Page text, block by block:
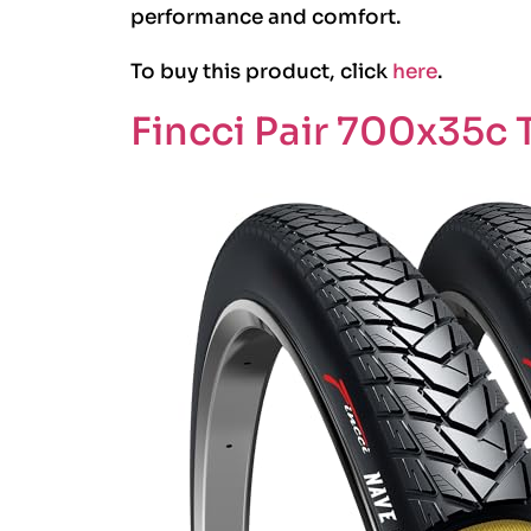
performance and comfort.
To buy this product, click here.
Fincci Pair 700x35c